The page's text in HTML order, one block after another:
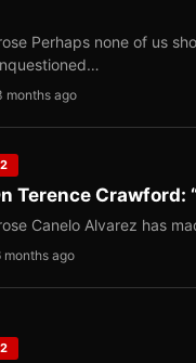
Perhaps none of us
months ago
Terence Crawford:
Canelo Alvarez has
months ago